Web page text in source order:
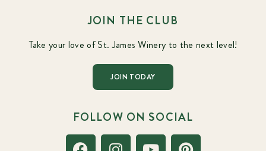
JOIN THE CLUB
Take your love of St. James Winery to the next level!
JOIN TODAY
FOLLOW ON SOCIAL